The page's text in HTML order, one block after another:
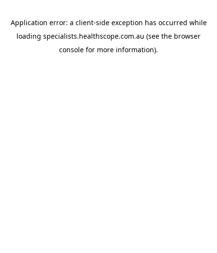
Application error: a client-side exception has occurred while
loading specialists.healthscope.com.au (see the browser
console for more information).